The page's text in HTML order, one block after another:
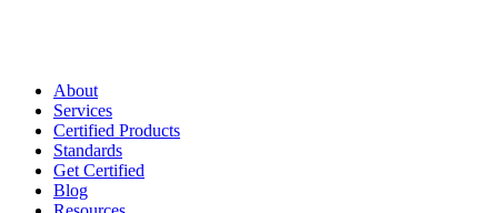
About
Services
Certified Products
Standards
Get Certified
Blog